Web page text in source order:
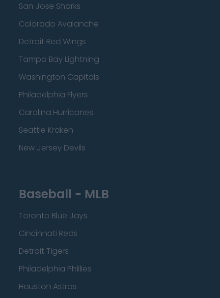
San Jose Sharks
Colorado Avalanche
Detroit Red Wings
Tampa Bay Lightning
Washington Capitals
Philadelphia Flyers
Carolina Hurricanes
Seattle Kraken
New Jersey Devils
Baseball - MLB
Toronto Blue Jays
Cincinnati Reds
Detroit Tigers
Philadelphia Phillies
Houston Astros